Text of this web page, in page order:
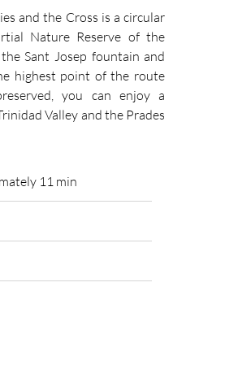
and the Cross is a circular
Nature Reserve of the
Sant Josep fountain and
highest point of the route
you can enjoy a
Valley and the Prades
11 min